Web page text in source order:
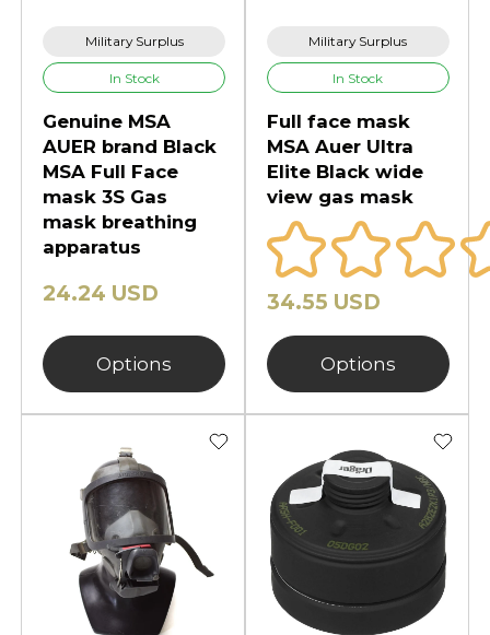
Military Surplus
In Stock
Genuine MSA
AUER brand Black
MSA Full Face
mask 3S Gas
mask breathing
apparatus
24.24 USD
Options
Military Surplus
In Stock
Full face mask
MSA Auer Ultra
Elite Black wide
view gas mask
34.55 USD
Options